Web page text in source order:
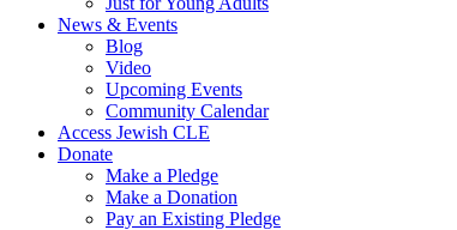
News & Events
Blog
Video
Upcoming Events
Community Calendar
Access Jewish CLE
Donate
Make a Pledge
Make a Donation
Pay an Existing Pledge